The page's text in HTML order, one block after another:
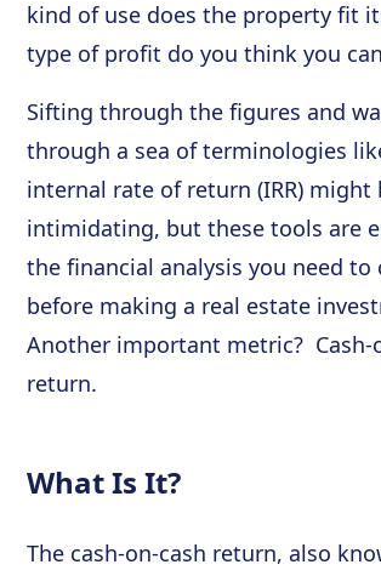
kind of use does the property fit
type of profit do you think you
Sifting through the figures and
through a sea of terminologies
internal rate of return (IRR) might
intimidating, but these tools are
the financial analysis you need to
before making a real estate
Another important metric? Cash-
return.
What Is It?
The cash-on-cash return, also